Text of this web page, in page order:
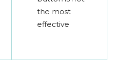
the most
effective